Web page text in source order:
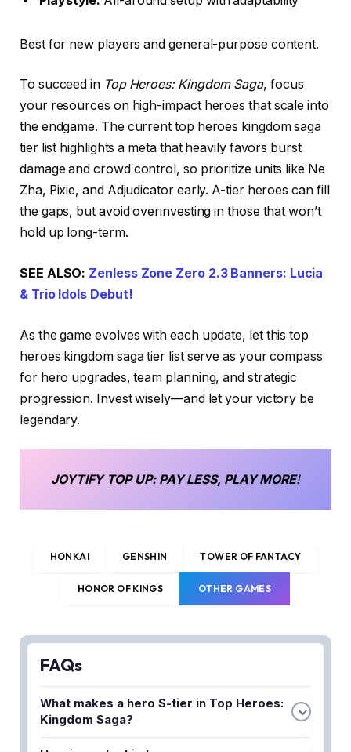
Best for new players and general-purpose content.
To succeed in Top Heroes: Kingdom Saga, focus
your resources on high-impact heroes that scale into
the endgame. The current top heroes kingdom saga
tier list highlights a meta that heavily favors burst
damage and crowd control, so prioritize units like Ne
Zha, Pixie, and Adjudicator early. A-tier heroes can fill
the gaps, but avoid overinvesting in those that won’t
hold up long-term.
SEE ALSO: Zenless Zone Zero 2.3 Banners: Lucia
& Trio Idols Debut!
As the game evolves with each update, let this top
heroes kingdom saga tier list serve as your compass
for hero upgrades, team planning, and strategic
progression. Invest wisely—and let your victory be
legendary.
JOYTIFY TOP UP: PAY LESS, PLAY MORE!
HONKAI GENSHIN TOWER OF FANTACY
HONOR OF KINGS OTHER GAMES
FAQs
What makes a hero S-tier in Top Heroes:
Kingdom Saga?
S-tier heroes excel in multiple game modes and